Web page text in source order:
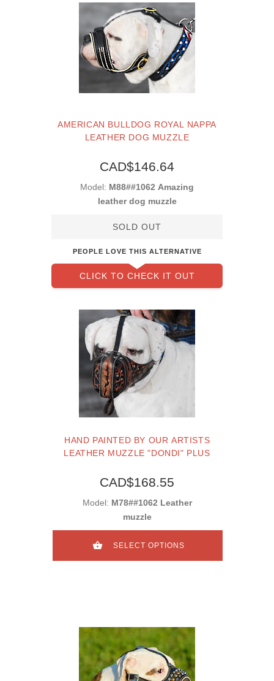
AMERICAN BULLDOG ROYAL NAPPA
LEATHER DOG MUZZLE
CAD$146.64
Model: M88##1062 Amazing
leather dog muzzle
SOLD OUT
PEOPLE LOVE THIS ALTERNATIVE
CLICK TO CHECK IT OUT
HAND PAINTED BY OUR ARTISTS
LEATHER MUZZLE "DONDI" PLUS
CAD$168.55
Model: M78##1062 Leather
muzzle
SELECT OPTIONS